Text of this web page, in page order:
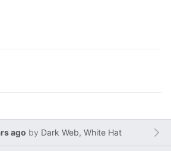
ago by Dark Web, White Hat